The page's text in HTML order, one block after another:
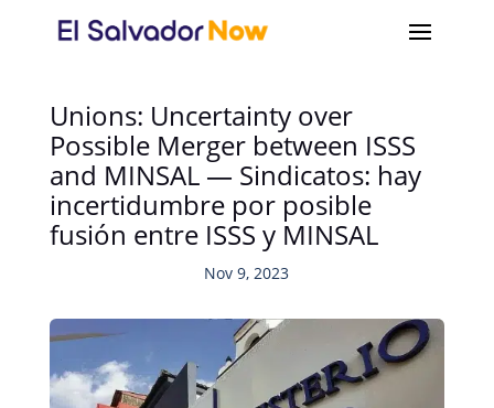
Unions: Uncertainty over
Possible Merger between ISSS
and MINSAL — Sindicatos: hay
incertidumbre por posible
fusión entre ISSS y MINSAL
Nov 9, 2023